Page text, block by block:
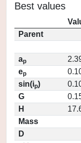
Best values
Parent
ap
ep
sin(ip)
G
H
Mass
D